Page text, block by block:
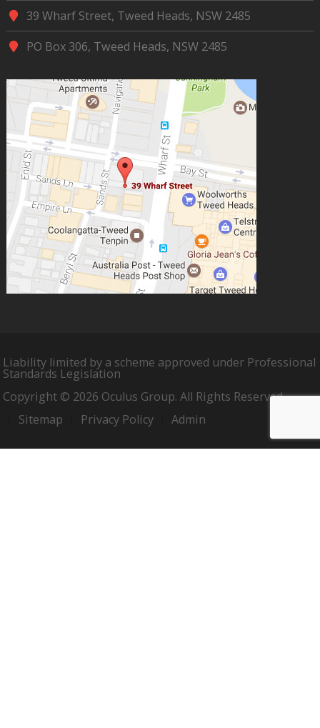
39 Wharf Street, Tweed Heads, NSW 2485
PO Box 306, Tweed Heads, NSW 2485
Liability limited by a scheme approved under Professional
Standards Legislation
Copyright © 2026 Oculus Group. All Rights Reserved.
Sitemap
Privacy Policy Admin